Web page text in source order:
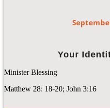
Your
Minister Blessing
Matthew 28: 18-20; John 3:16